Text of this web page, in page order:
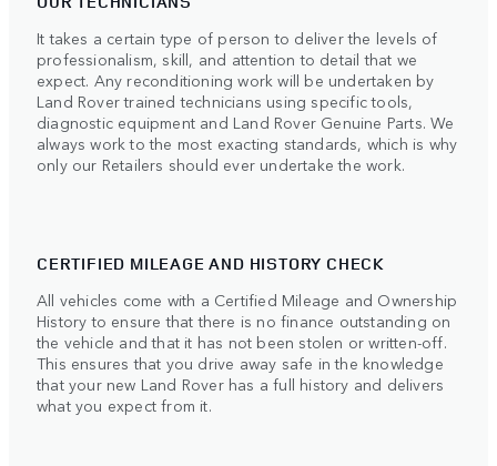
It takes a certain type of person to deliver the levels of
professionalism, skill, and attention to detail that we
expect. Any reconditioning work will be undertaken by
Land Rover trained technicians using specific tools,
diagnostic equipment and Land Rover Genuine Parts. We
always work to the most exacting standards, which is why
only our Retailers should ever undertake the work.
CERTIFIED MILEAGE AND HISTORY CHECK
All vehicles come with a Certified Mileage and Ownership
History to ensure that there is no finance outstanding on
the vehicle and that it has not been stolen or written-off.
This ensures that you drive away safe in the knowledge
that your new Land Rover has a full history and delivers
what you expect from it.